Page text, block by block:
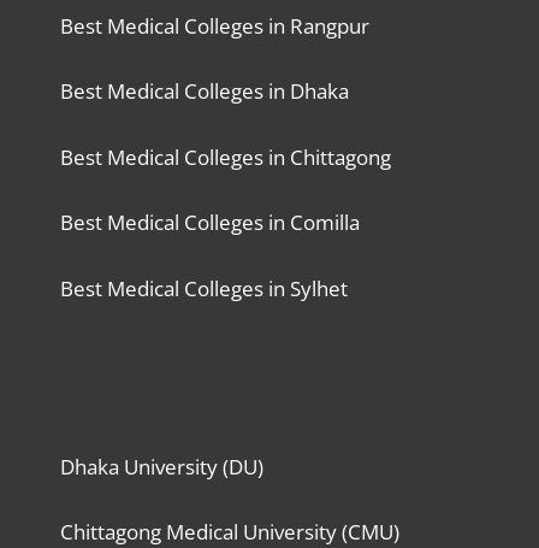
Best Medical Colleges in Rangpur
Best Medical Colleges in Dhaka
Best Medical Colleges in Chittagong
Best Medical Colleges in Comilla
Best Medical Colleges in Sylhet
Dhaka University (DU)
Chittagong Medical University (CMU)